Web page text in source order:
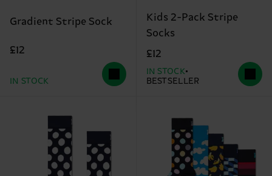
Gradient Stripe Sock
£12
IN STOCK
Kids 2-Pack Stripe
Socks
£12
IN STOCK
BESTSELLER